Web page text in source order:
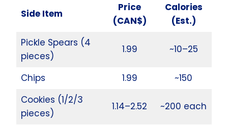
Side Item
Price
(CAN$)
Calories
(Est.)
Pickle Spears (4
pieces)
1.99 ~10–25
Chips 1.99
~150
Cookies (1/2/3
pieces)
1.14–2.52 ~200 each